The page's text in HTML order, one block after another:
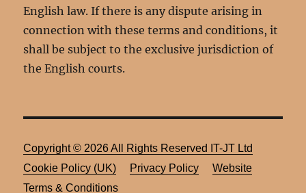
English law. If there is any dispute arising in
connection with these terms and conditions, it
shall be subject to the exclusive jurisdiction of
the English courts.
Copyright © 2026 All Rights Reserved IT-JT Ltd
Cookie Policy (UK)
Privacy Policy
Website
Terms & Conditions